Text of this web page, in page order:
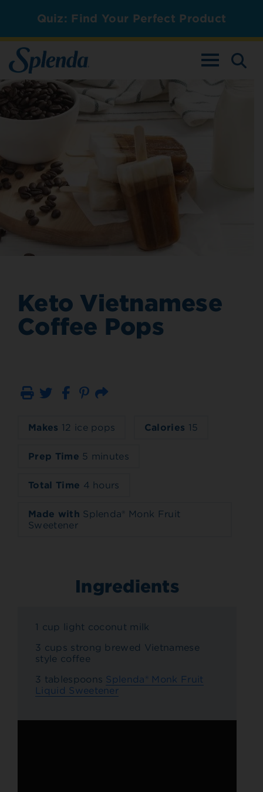
Quiz: Find Your Perfect Product
TOGGLE
Keto Vietnamese
Coffee Pops
Print Email
Makes 12 ice pops Calories 15
Prep Time 5 minutes
Total Time 4 hours
Made with Splenda® Monk Fruit
Sweetener
Ingredients
1 cup light coconut milk
3 cups strong brewed Vietnamese
style coffee
3 tablespoons Splenda® Monk Fruit
Liquid Sweetener